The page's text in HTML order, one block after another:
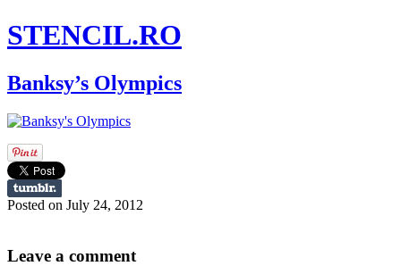
STENCIL.RO
Banksy’s Olympics
Posted on July 24, 2012
Leave a comment